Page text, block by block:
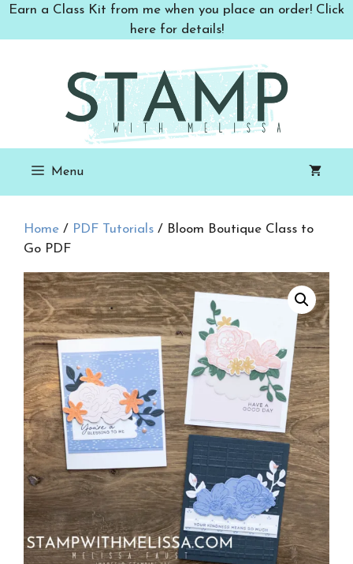
SkipEarn a Class Kit from me when you place an order! Click
here for details!
Menu
Home / PDF Tutorials / Bloom Boutique Class to
Go PDF